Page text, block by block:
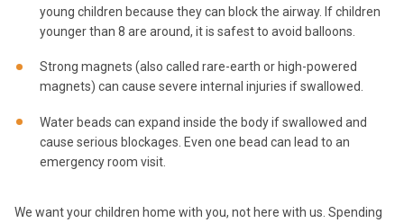
young children because they can block the airway. If children
younger than 8 are around, it is safest to avoid balloons.
Strong magnets (also called rare-earth or high-powered
magnets) can cause severe internal injuries if swallowed.
Water beads can expand inside the body if swallowed and
cause serious blockages. Even one bead can lead to an
emergency room visit.
We want your children home with you, not here with us. Spending